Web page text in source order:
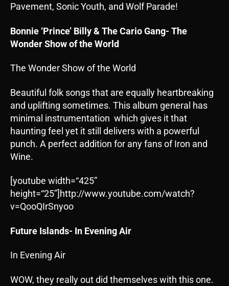
Pavement, Sonic Youth, and Wolf Parade!
Bonnie ‘Prince’ Billy & The Cario Gang- The
Wonder Show of the World
The Wonder Show of the World
Beautiful folk songs that are equally heartbreaking
and uplifting sometimes. This album general has
minimal instrumentation which gives it that
haunting feel yet it still delivers with a powerful
punch. A perfect addition for any fans of Iron and
Wine.
[youtube width=“425”
height=“25”]http://www.youtube.com/watch?
v=QooQIrSnyoo
Future Islands- In Evening Air
In Evening Air
WOW, they really out did themselves with this one.